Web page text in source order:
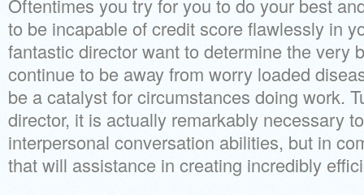
Oftentimes you try for you to do your best
to be incapable of credit score flawlessly in
fantastic director want to determine the very
continue to be away from worry loaded
be a catalyst for circumstances doing work.
director, it is actually remarkably necessary
interpersonal conversation abilities, but in
that will assistance in creating incredibly